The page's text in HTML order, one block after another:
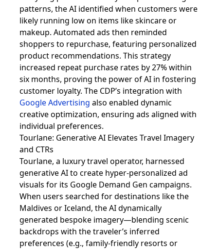
patterns, the AI identified when customers were
likely running low on items like skincare or
makeup. Automated ads then reminded
shoppers to repurchase, featuring personalized
product recommendations. This strategy
increased repeat purchase rates by 27% within
six months, proving the power of AI in fostering
customer loyalty. The CDP’s integration with
Google Advertising also enabled dynamic
creative optimization, ensuring ads aligned with
individual preferences.
Tourlane: Generative AI Elevates Travel Imagery
and CTRs
Tourlane, a luxury travel operator, harnessed
generative AI to create hyper-personalized ad
visuals for its Google Demand Gen campaigns.
When users searched for destinations like the
Maldives or Iceland, the AI dynamically
generated bespoke imagery—blending scenic
backdrops with the traveler’s inferred
preferences (e.g., family-friendly resorts or